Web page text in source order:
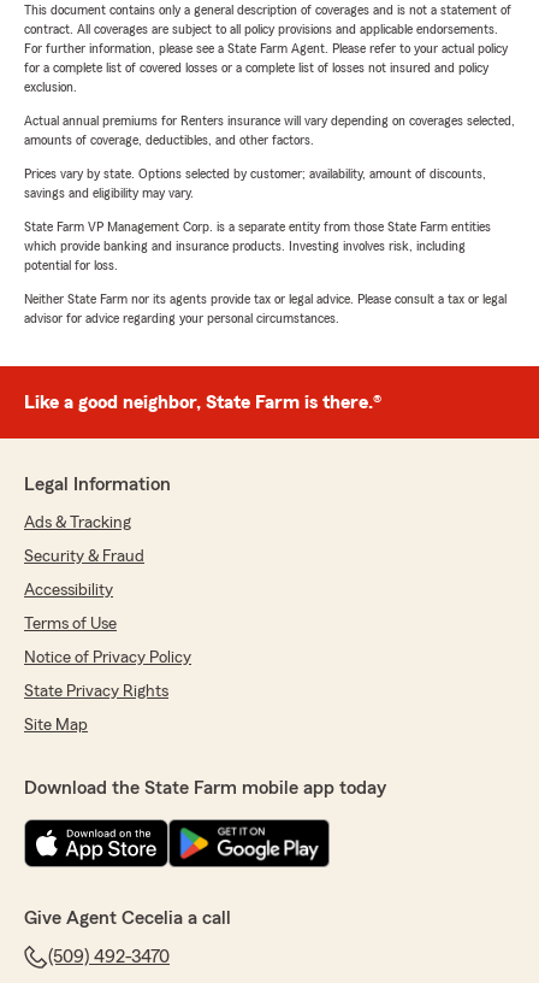
This document contains only a general description of coverages and is not a statement of
contract. All coverages are subject to all policy provisions and applicable endorsements.
For further information, please see a State Farm Agent. Please refer to your actual policy
for a complete list of covered losses or a complete list of losses not insured and policy
exclusion.
Actual annual premiums for Renters insurance will vary depending on coverages selected,
amounts of coverage, deductibles, and other factors.
Prices vary by state. Options selected by customer; availability, amount of discounts,
savings and eligibility may vary.
State Farm VP Management Corp. is a separate entity from those State Farm entities
which provide banking and insurance products. Investing involves risk, including
potential for loss.
Neither State Farm nor its agents provide tax or legal advice. Please consult a tax or legal
advisor for advice regarding your personal circumstances.
Like a good neighbor, State Farm is there.®
Legal Information
Ads & Tracking
Security & Fraud
Accessibility
Terms of Use
Notice of Privacy Policy
State Privacy Rights
Site Map
Download the State Farm mobile app today
Give Agent Cecelia a call
(509) 492-3470